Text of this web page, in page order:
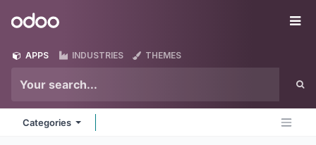
Odoo
APPS INDUSTRIES THEMES
Categories